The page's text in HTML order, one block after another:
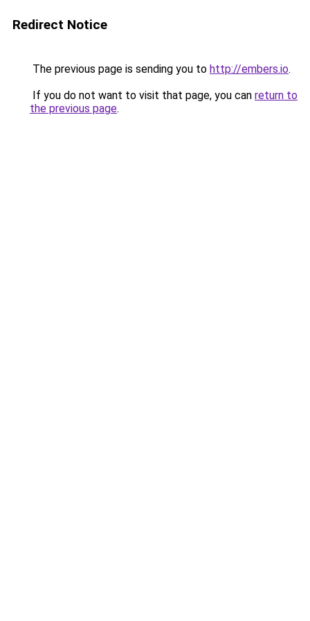
Redirect Notice
The previous page is sending you to http://embers.io.
If you do not want to visit that page, you can return to
the previous page.